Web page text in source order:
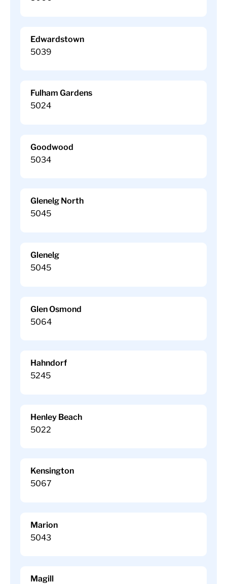
Edwardstown
5039
Fulham Gardens
5024
Goodwood
5034
Glenelg North
5045
Glenelg
5045
Glen Osmond
5064
Hahndorf
5245
Henley Beach
5022
Kensington
5067
Marion
5043
Magill